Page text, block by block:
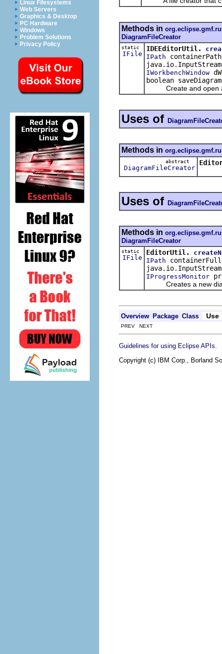
Linux Filesystems
Web Servers
Graphics & Desktop
PC Hardware
Windows
Problem Solutions
Privacy Policy
Methods in
DiagramFileCreator
static
IFile
IDEEditorUtil.
IPath
IWorkbenchWindow
boolean
Create and open a
Uses of
Methods in
abstract
DiagramFileCreator
Uses of
Methods in
DiagramFileCreator
static
IFile
EditorUtil.
IPath
IProgressMonitor
Creates a new
Overview Package Class Use
PREV NEXT
Guidelines for using Eclipse APIs
Copyright (c) IBM Corp., Borland